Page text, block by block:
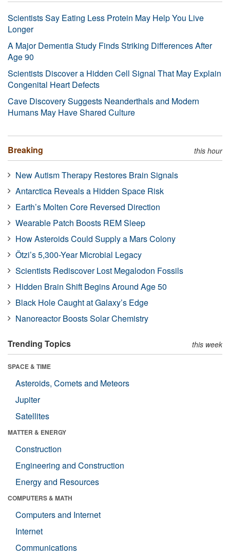
Scientists Say Eating Less Protein May Help You Live
Longer
A Major Dementia Study Finds Striking Differences After
Age 90
Scientists Discover a Hidden Cell Signal That May Explain
Congenital Heart Defects
Cave Discovery Suggests Neanderthals and Modern
Humans May Have Shared Culture
Breaking this hour
New Autism Therapy Restores Brain Signals
Antarctica Reveals a Hidden Space Risk
Earth’s Molten Core Reversed Direction
Wearable Patch Boosts REM Sleep
How Asteroids Could Supply a Mars Colony
Ötzi’s 5,300-Year Microbial Legacy
Scientists Rediscover Lost Megalodon Fossils
Hidden Brain Shift Begins Around Age 50
Black Hole Caught at Galaxy’s Edge
Nanoreactor Boosts Solar Chemistry
Trending Topics this week
SPACE & TIME
Asteroids, Comets and Meteors
Jupiter
Satellites
MATTER & ENERGY
Construction
Engineering and Construction
Energy and Resources
COMPUTERS & MATH
Computers and Internet
Internet
Communications